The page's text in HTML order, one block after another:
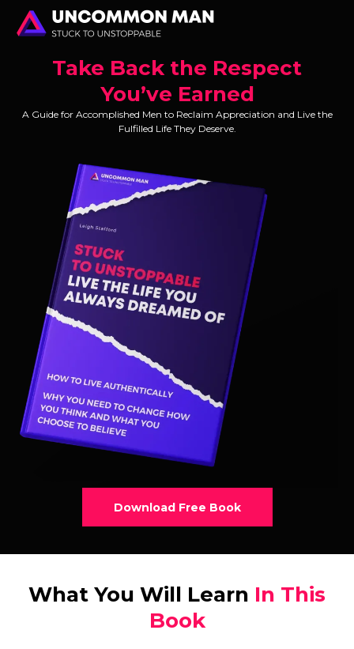
Take Back the Respect
You’ve Earned
A Guide for Accomplished Men to Reclaim Appreciation and Live the
Fulfilled Life They Deserve.
Download Free Book
What You Will Learn In This
Book